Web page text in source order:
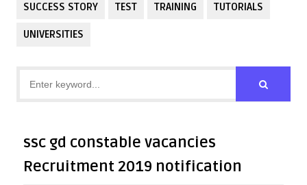
SUCCESS STORY TEST TRAINING TUTORIALS
UNIVERSITIES
ssc gd constable vacancies
Recruitment 2019 notification